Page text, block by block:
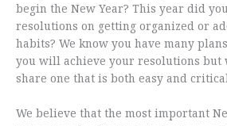
begin the New Year? This year did
resolutions on getting organized or
habits? We know you have many
you will achieve your resolutions but
share one that is both easy and
We believe that the most important